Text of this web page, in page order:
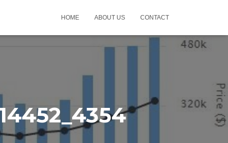
HOME ABOUT US CONTACT